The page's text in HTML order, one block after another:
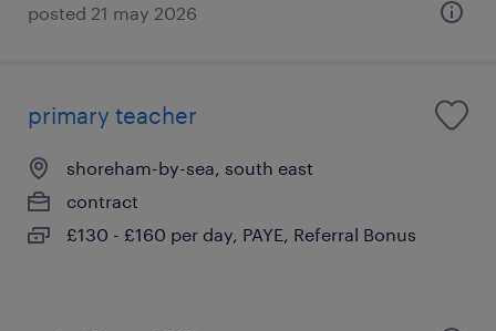
posted 21 may 2026
primary teacher
shoreham-by-sea, south east
contract
£130 - £160 per day, PAYE, Referral Bonus